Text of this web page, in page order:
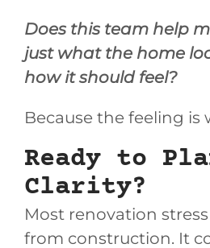
Does this team help
just what the home
how it should feel?
Because the feeling is
Ready to
Clarity?
Most renovation
from construction. It